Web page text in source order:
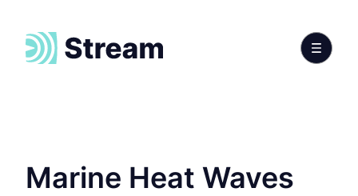
Marine Heat Waves